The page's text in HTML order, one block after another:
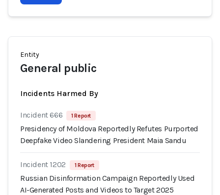
Entity
General public
Incidents Harmed By
Incident 666 1 Report
Presidency of Moldova Reportedly Refutes Purported
Deepfake Video Slandering President Maia Sandu
Incident 1202 1 Report
Russian Disinformation Campaign Reportedly Used
AI-Generated Posts and Videos to Target 2025